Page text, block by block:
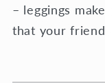
– leggings
that your